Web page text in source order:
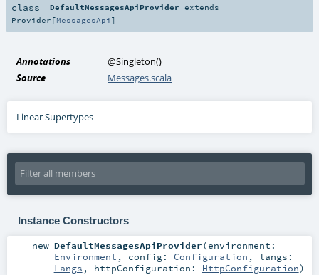
class DefaultMessagesApiProvider extends
Provider [MessagesApi ]
Annotations @Singleton()
Source
Messages.scala
Linear Supertypes
Instance Constructors
new DefaultMessagesApiProvider(environment:
Environment , config: Configuration , langs:
Langs , httpConfiguration: HttpConfiguration)